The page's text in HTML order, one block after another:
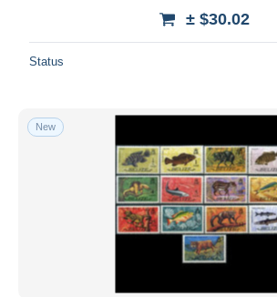
± $30.02
Status
New